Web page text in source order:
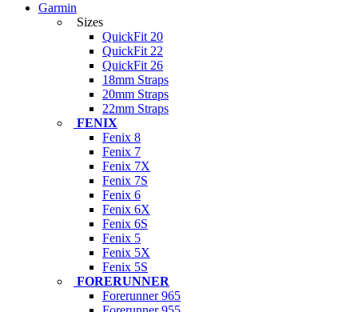
Garmin
Sizes
QuickFit 20
QuickFit 22
QuickFit 26
18mm Straps
20mm Straps
22mm Straps
FENIX
Fenix 8
Fenix 7
Fenix 7X
Fenix 7S
Fenix 6
Fenix 6X
Fenix 6S
Fenix 5
Fenix 5X
Fenix 5S
FORERUNNER
Forerunner 965